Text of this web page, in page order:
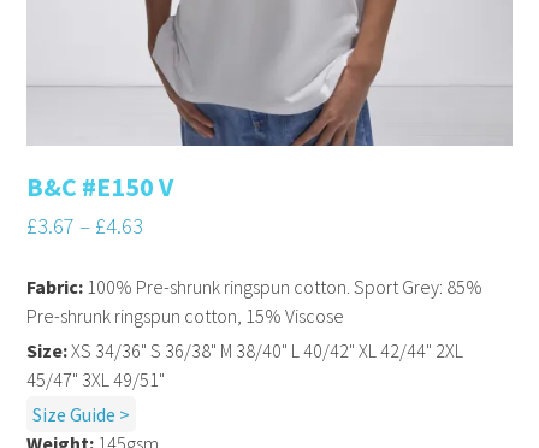
B&C #E150 V
£3.67 – £4.63
Fabric: 100% Pre-shrunk ringspun cotton. Sport Grey: 85%
Pre-shrunk ringspun cotton, 15% Viscose
Size:XS 34/36" S 36/38" M 38/40" L 40/42" XL 42/44" 2XL
45/47" 3XL 49/51"
Size Guide >
Weight: 145gsm